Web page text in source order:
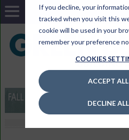
If you decline, your
tracked when you visit this
cookie will be used in your
remember your preference
COOKIES
ACCEPT ALL
DECLINE ALL